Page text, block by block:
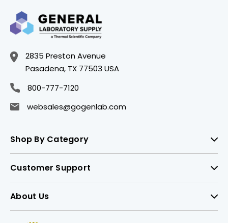
2835 Preston Avenue
Pasadena, TX 77503 USA
800-777-7120
websales@gogenlab.com
Shop By Category
Customer Support
About Us